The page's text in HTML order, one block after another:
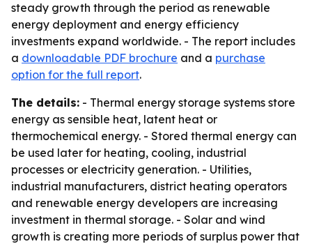
steady growth through the period as renewable
energy deployment and energy efficiency
investments expand worldwide. - The report includes
a downloadable PDF brochure and a purchase
option for the full report.
The details: - Thermal energy storage systems store
energy as sensible heat, latent heat or
thermochemical energy. - Stored thermal energy can
be used later for heating, cooling, industrial
processes or electricity generation. - Utilities,
industrial manufacturers, district heating operators
and renewable energy developers are increasing
investment in thermal storage. - Solar and wind
growth is creating more periods of surplus power that